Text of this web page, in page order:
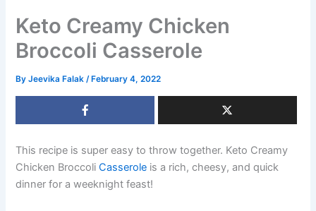
Keto Creamy Chicken
Broccoli Casserole
ByJeevika Falak/ February 4, 2022
This recipe is super easy to throw together. Keto Creamy
Chicken BroccoliCasserole is a rich, cheesy, and quick
dinner for a weeknight feast!